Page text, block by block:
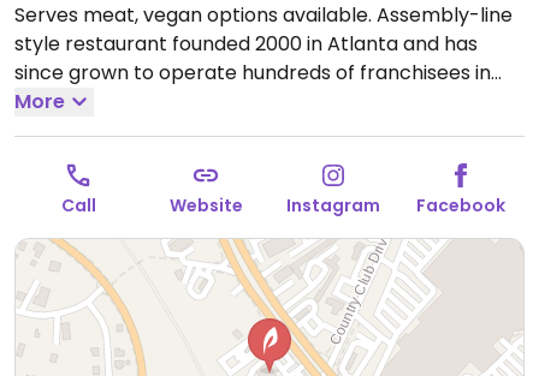
Serves meat, vegan options available. Assembly-line
style restaurant founded 2000 in Atlanta and has
since grown to operate hundreds of franchisees in
multiple states. Offers build-your-own tacos, burritos,
nachos, quesadillas, and rice bowls with Southwestern
American flavors. Pick your fillings and salsas: has
beans, tofu, and grilled veggies. Uses dairy, so specify
when ordering. Meal comes with side of chips and
salsa. Serves meat, vegan options available. Choose
your own toppings for your favorite southwest dishes.
They have tofu, vegan, vegetarian, and non dairy
options with lots of veggies and beans available
Open
Mon-Sun 11:00am-9:00pm.
More
Call Website Instagram Facebook